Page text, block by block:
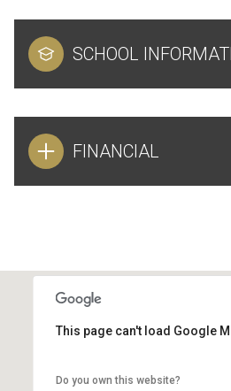
SCHOOL
FINANCIAL
This page can't load Google
Do you own this website?